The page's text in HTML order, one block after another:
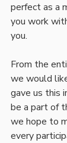
perfect as a
you work
you.
From the
we would
gave us this
be a part of
we hope to
every